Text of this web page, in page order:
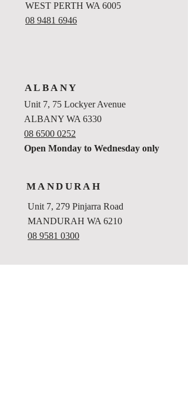
WEST PERTH WA 6005
08 9481 6946
ALBANY
Unit 7, 75 Lockyer Avenue
ALBANY WA 6330
08 6500 0252
Open Monday to Wednesday only
MANDURAH
Unit 7, 279 Pinjarra Road
MANDURAH WA 6210
08 9581 0300